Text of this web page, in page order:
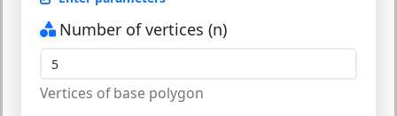
Number of vertices (n)
Vertices of base polygon